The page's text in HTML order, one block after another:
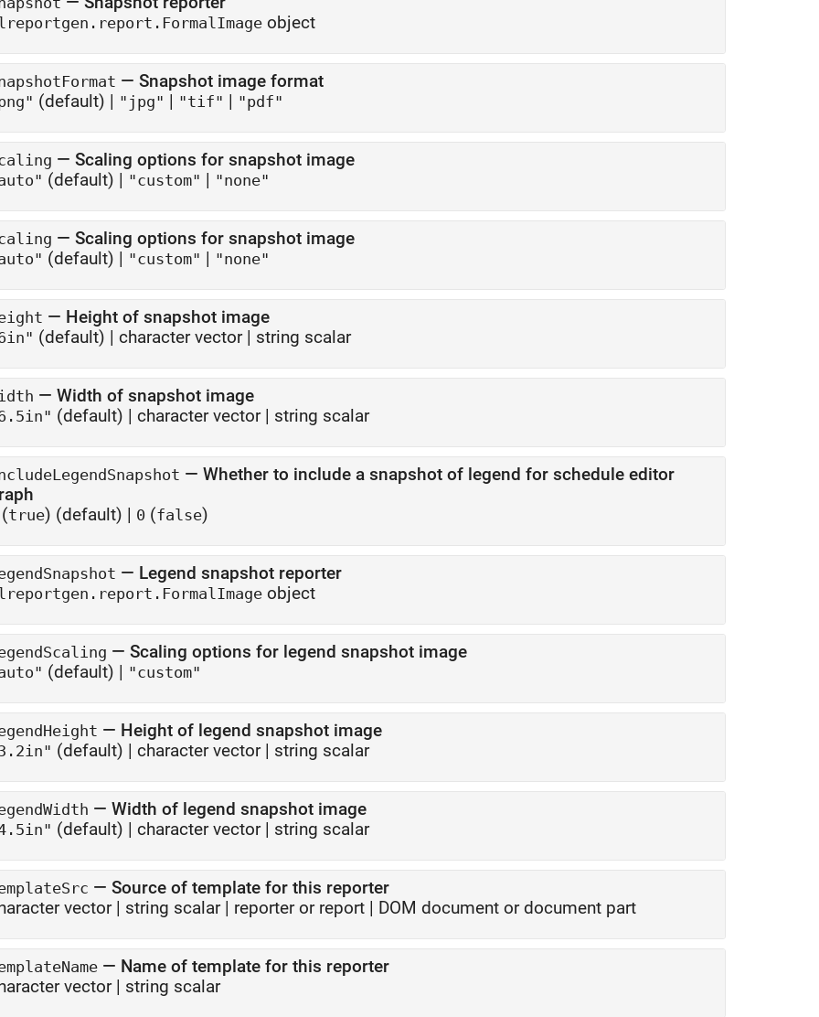
object
— Snapshot image format
(default) | "jpg" | "tif" | "pdf"
— Scaling options for snapshot image
(default) | "custom" | "none"
— Scaling options for snapshot image
(default) | "custom" | "none"
— Height of snapshot image
(default) | character vector| string scalar
— Width of snapshot image
(default) | character vector| string scalar
— Whether to include a snapshot of legend for schedule editor
(true) (default) | 0 (false)
— Legend snapshot reporter
object
— Scaling options for legend snapshot image
(default) | "custom"
— Height of legend snapshot image
(default) | character vector| string scalar
— Width of legend snapshot image
(default) | character vector| string scalar
— Source of template for this reporter
vector| string scalar| reporter or report | DOM document or document part
— Name of template for this reporter
vector| string scalar